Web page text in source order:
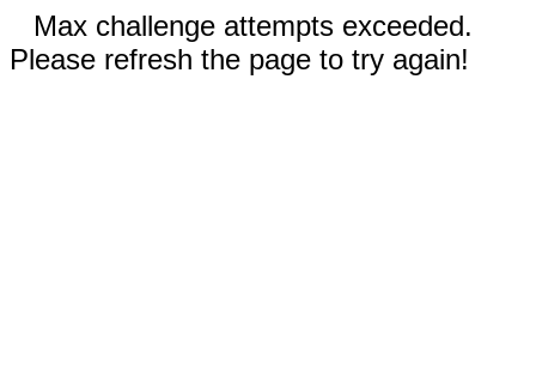
Max challenge attempts exceeded.
Please refresh the page to try again!